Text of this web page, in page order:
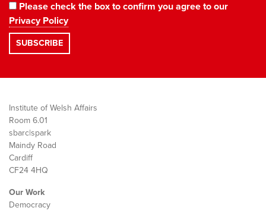
Please check the box to confirm you agree to our
Privacy Policy
Institute of Welsh Affairs
Room 6.01
sbarc|spark
Maindy Road
Cardiff
CF24 4HQ
Our Work
Democracy